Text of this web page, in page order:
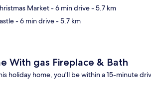
Market- 6 min drive- 5.7 km
- 6 min drive- 5.7 km
With gas Fireplace & Bath
holiday home, you'll be within a 15-minute